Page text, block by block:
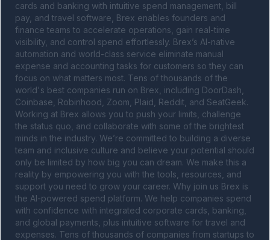
cards and banking with intuitive spend management, bill
pay, and travel software, Brex enables founders and
finance teams to accelerate operations, gain real-time
visibility, and control spend effortlessly. Brex’s AI-native
automation and world-class service eliminate manual
expense and accounting tasks for customers so they can
focus on what matters most. Tens of thousands of the
world's best companies run on Brex, including DoorDash,
Coinbase, Robinhood, Zoom, Plaid, Reddit, and SeatGeek.
Working at Brex allows you to push your limits, challenge
the status quo, and collaborate with some of the brightest
minds in the industry. We’re committed to building a diverse
team and inclusive culture and believe your potential should
only be limited by how big you can dream. We make this a
reality by empowering you with the tools, resources, and
support you need to grow your career. Why join us Brex is
the AI-powered spend platform. We help companies spend
with confidence with integrated corporate cards, banking,
and global payments, plus intuitive software for travel and
expenses. Tens of thousands of companies from startups to